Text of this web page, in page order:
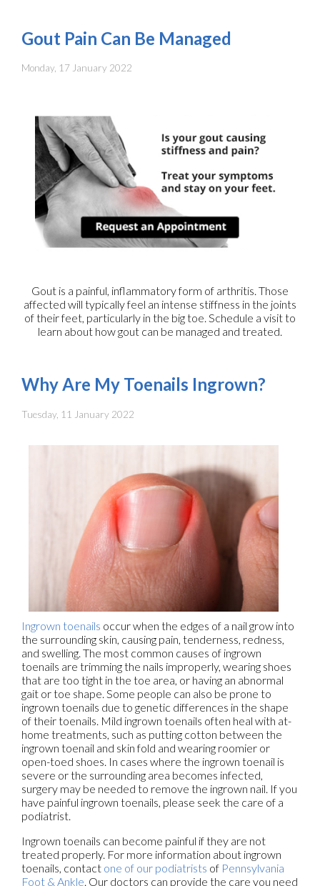
Gout Pain Can Be Managed
Monday, 17 January 2022
Gout is a painful, inflammatory form of arthritis. Those
affected will typically feel an intense stiffness in the joints
of their feet, particularly in the big toe. Schedule a visit to
learn about how gout can be managed and treated.
Why Are My Toenails Ingrown?
Tuesday, 11 January 2022
Ingrown toenails occur when the edges of a nail grow into
the surrounding skin, causing pain, tenderness, redness,
and swelling. The most common causes of ingrown
toenails are trimming the nails improperly, wearing shoes
that are too tight in the toe area, or having an abnormal
gait or toe shape. Some people can also be prone to
ingrown toenails due to genetic differences in the shape
of their toenails. Mild ingrown toenails often heal with at-
home treatments, such as putting cotton between the
ingrown toenail and skin fold and wearing roomier or
open-toed shoes. In cases where the ingrown toenail is
severe or the surrounding area becomes infected,
surgery may be needed to remove the ingrown nail. If you
have painful ingrown toenails, please seek the care of a
podiatrist.
Ingrown toenails can become painful if they are not
treated properly. For more information about ingrown
toenails, contact one of our podiatrists of Pennsylvania
Foot & Ankle. Our doctors can provide the care you need